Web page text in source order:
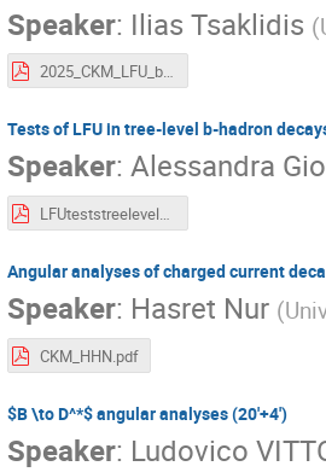
Speaker: Ilias Tsaklidis (
2025_CKM_LFU_belleII_itsaklid.pdf
Tests of LFU in tree-level b-hadron
Speaker: Alessandra
LFUteststreelevelLHCb_agiovent.pdf
Angular analyses of charged current
Speaker: Hasret Nur (
CKM_HHN.pdf
$B \to D^*$ angular analyses (20'+4')
Speaker: Ludovico